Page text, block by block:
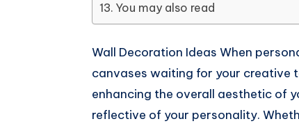
You may also read
Wall Decoration Ideas When
canvases waiting for your creative
enhancing the overall aesthetic of
reflective of your personality.